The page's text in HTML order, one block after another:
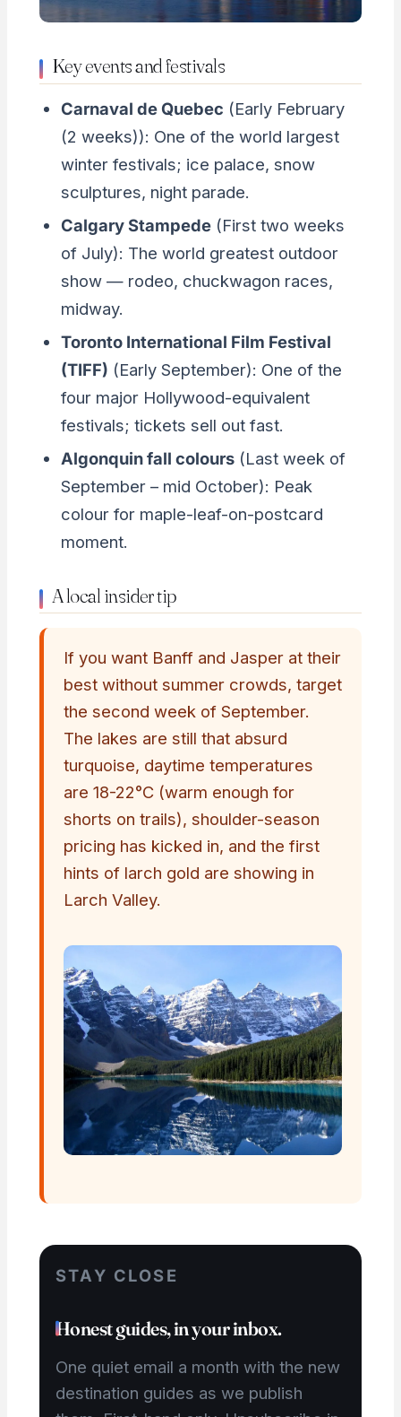
Key events and festivals
Carnaval de Quebec (Early February
(2 weeks)): One of the world largest
winter festivals; ice palace, snow
sculptures, night parade.
Calgary Stampede(First two weeks
of July): The world greatest outdoor
show — rodeo, chuckwagon races,
midway.
Toronto International Film Festival
(TIFF) (Early September): One of the
four major Hollywood-equivalent
festivals; tickets sell out fast.
Algonquin fall colours(Last week of
September – mid October): Peak
colour for maple-leaf-on-postcard
moment.
A local insider tip
If you want Banff and Jasper at their
best without summer crowds, target
the second week of September.
The lakes are still that absurd
turquoise, daytime temperatures
are 18-22°C (warm enough for
shorts on trails), shoulder-season
pricing has kicked in, and the first
hints of larch gold are showing in
Larch Valley.
STAY CLOSE
Honest guides, in your inbox.
One quiet email a month with the new
destination guides as we publish